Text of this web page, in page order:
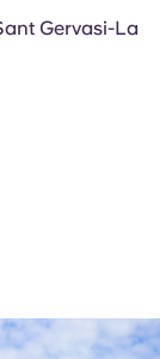
Gervasi-La